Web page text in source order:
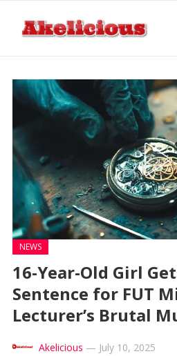
NEWS
16-Year-Old Girl
Sentence for FUT
Lecturer’s Brutal
Akelicious — July 10, 2025